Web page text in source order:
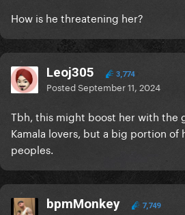
How is he threatening her?
Leoj305 3,774
PostedSeptember 11, 2024
Tbh, this might boost her with the
Kamala lovers, but a big portion of
peoples.
bpmMonkey 7,749